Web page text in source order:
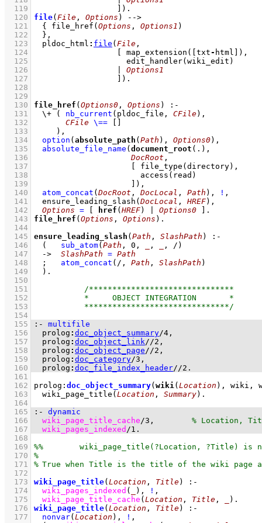
  119
)
  120
file( File , Options )
-->
  121
{ file_href ( Options , Options1 )
  122
	}
,
  123
pldoc_html : file ( File
  124
map_extension ( [txt- html]
  125
edit_handler
  126
Options1
  127
)
  128
  129
  130
file_href ( Options0 , Options )
:-
  131
\+ ( nb_current (pldoc_file, CFile) ,
  132
CFile \==
  133
	   )
,
  134
option ( absolute_path ( Path ), Options0) ,
  135
absolute_file_name ( document_root
  136
DocRoot
  137
file_type
  138
access
  139
) ,
  140
atom_concat ( DocRoot , DocLocal , Path ) , ! ,
  141
ensure_leading_slash ( DocLocal , HREF) ,
  142
Options = href ( HREF) | Options0
  143
file_href ( Options , Options )
  144
  145
ensure_leading_slash ( Path , SlashPath )
:-
  146
( sub_atom( Path , 0 , ,
, /)
  147
-> SlashPath = Path
  148
; atom_concat (/, Path , SlashPath )
  149
	)
  150
  151
  152
  153
  154
  155
:-
multifile
  156
prolog : doc_object_summary/4
  157
prolog : doc_object_link//2
  158
prolog : doc_object_page//2
  159
prolog : doc_category/3
  160
prolog : doc_file_index_header//2 .
  161
  162
prolog : doc_object_summary( wiki( Location ), wiki,
  163
wiki_page_title ( Location , Summary)
  164
  165
:-
dynamic
  166
wiki_page_title_cache/3
  167
wiki_pages_indexed /1 .
  168
  169
  170
  171
  172
  173
wiki_page_title( Location , Title)
:-
  174
wiki_pages_indexed ( ) , ! ,
  175
wiki_page_title_cache ( Location , Title , )
  176
wiki_page_title( Location , Title)
:-
  177
nonvar( Location ) , ! ,